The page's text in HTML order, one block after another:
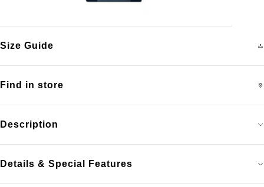
Description
Details & Special Features
Find in store
Size Guide